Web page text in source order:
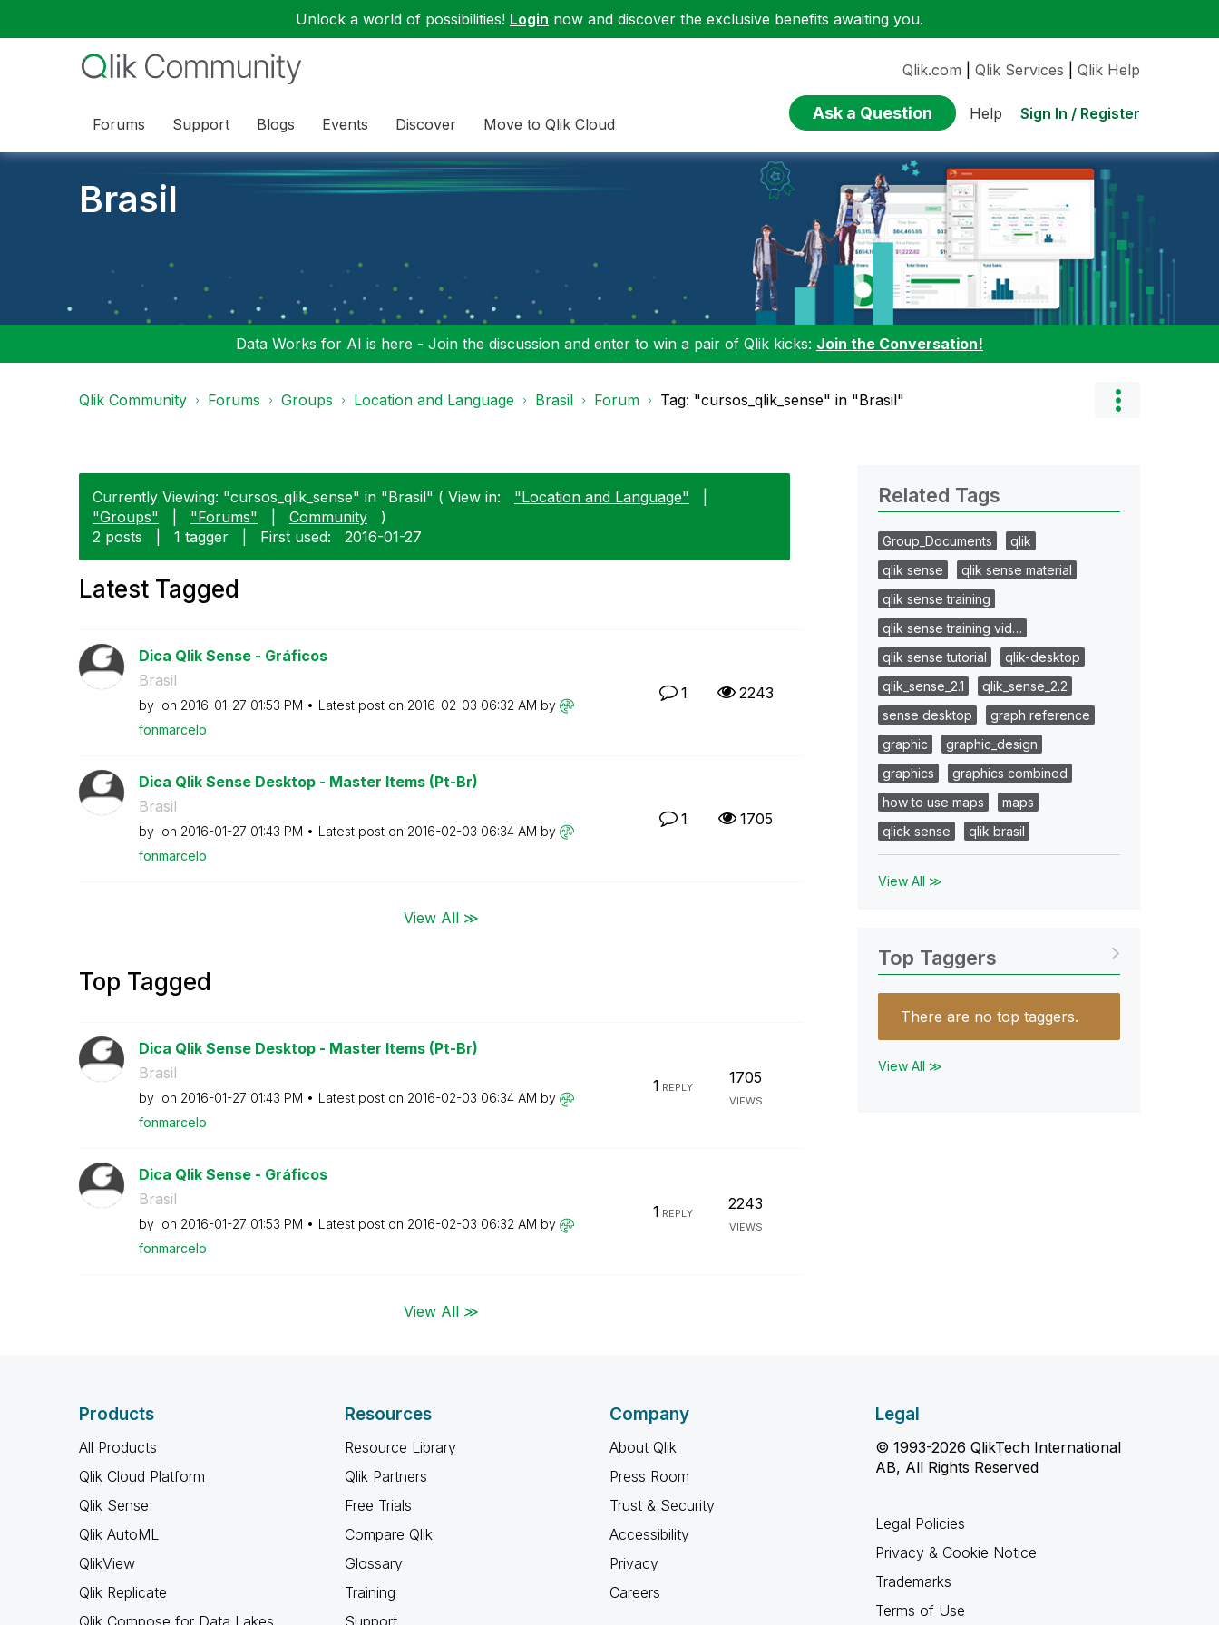
Unlock a world of possibilities! Login now and discover the exclusive benefits awaiting you.
Forums Support Blogs Events Discover Move to Qlik Cloud
Qlik.com Qlik Services Qlik Help
Ask a Question Help Sign In / Register
Brasil
Data Works for AI is here - Join the discussion and enter to win a pair of Qlik kicks: Join the Conversation!
Qlik Community Forums Groups Location and Language Brasil Forum Tag: "cursos_qlik_sense" in "Brasil"
Currently Viewing: "cursos_qlik_sense" in "Brasil" ( View in: "Location and Language"
"Groups"
"Forums" Community
)
2 posts
1 tagger First used: ‎2016-01-27
Latest Tagged
Dica Qlik Sense - Gráficos
Brasil
by on ‎2016-01-27 01:53 PM Latest post on ‎2016-02-03 06:32 AM by
fonmarcelo
1 2243
Dica Qlik Sense Desktop - Master Items (Pt-Br)
Brasil
by on ‎2016-01-27 01:43 PM Latest post on ‎2016-02-03 06:34 AM by
fonmarcelo
1 1705
View All ≫
Top Tagged
Dica Qlik Sense Desktop - Master Items (Pt-Br)
Brasil
by on ‎2016-01-27 01:43 PM Latest post on ‎2016-02-03 06:34 AM by
fonmarcelo
1 REPLY
1705
VIEWS
Dica Qlik Sense - Gráficos
Brasil
by on ‎2016-01-27 01:53 PM Latest post on ‎2016-02-03 06:32 AM by
fonmarcelo
1 REPLY
2243
VIEWS
View All ≫
Related Tags
Group_Documents
qlik
qlik sense
qlik sense material
qlik sense training
qlik sense training vid…
qlik sense tutorial
qlik-desktop
qlik_sense_2.1
qlik_sense_2.2
sense desktop
graph reference
graphic
graphic_design
graphics
graphics combined
how to use maps
maps
qlick sense
qlik brasil
View All ≫
Top Taggers
There are no top taggers.
View All ≫
Products
All Products
Qlik Cloud Platform
Qlik Sense
Qlik AutoML
QlikView
Qlik Replicate
Qlik Compose for Data Lakes
Resources
Resource Library
Qlik Partners
Free Trials
Compare Qlik
Glossary
Training
Support
Company
About Qlik
Press Room
Trust & Security
Accessibility
Privacy
Careers
Legal
© 1993-2026 QlikTech International
AB, All Rights Reserved
Legal Policies
Privacy & Cookie Notice
Trademarks
Terms of Use